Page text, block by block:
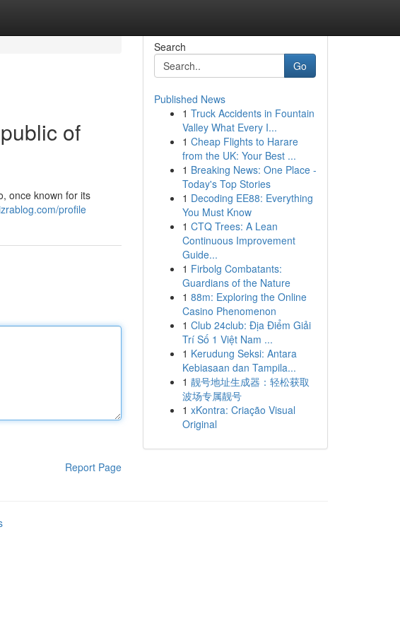
of
once known for its
profile
Report Page
Search
Go
Published News
1 Truck Accidents in Fountain
Valley What Every I...
1 Cheap Flights to Harare
from the UK: Your Best ...
1 Breaking News: One Place -
Today's Top Stories
1 Decoding EE88: Everything
You Must Know
1 CTQ Trees: A Lean
Continuous Improvement
Guide...
1 Firbolg Combatants:
Guardians of the Nature
1 88m: Exploring the Online
Casino Phenomenon
1 Club 24club: Địa Điểm Giải
Trí Số 1 Việt Nam ...
1 Kerudung Seksi: Antara
Kebiasaan dan Tampila...
1 靓号地址生成器：轻松获取
波场专属靓号
1 xKontra: Criação Visual
Original